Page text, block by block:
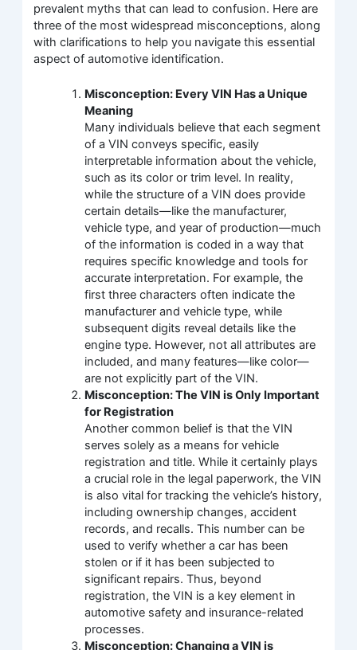
prevalent myths that can lead to confusion. Here are
three of the most widespread misconceptions, along
with clarifications to help you navigate this essential
aspect of automotive identification.
Misconception: Every VIN Has a Unique
Meaning
Many individuals believe that each segment
of a VIN conveys specific, easily
interpretable information about the vehicle,
such as its color or trim level. In reality,
while the structure of a VIN does provide
certain details—like the manufacturer,
vehicle type, and year of production—much
of the information is coded in a way that
requires specific knowledge and tools for
accurate interpretation. For example, the
first three characters often indicate the
manufacturer and vehicle type, while
subsequent digits reveal details like the
engine type. However, not all attributes are
included, and many features—like color—
are not explicitly part of the VIN.
Misconception: The VIN is Only Important
for Registration
Another common belief is that the VIN
serves solely as a means for vehicle
registration and title. While it certainly plays
a crucial role in the legal paperwork, the VIN
is also vital for tracking the vehicle’s history,
including ownership changes, accident
records, and recalls. This number can be
used to verify whether a car has been
stolen or if it has been subjected to
significant repairs. Thus, beyond
registration, the VIN is a key element in
automotive safety and insurance-related
processes.
Misconception: Changing a VIN is